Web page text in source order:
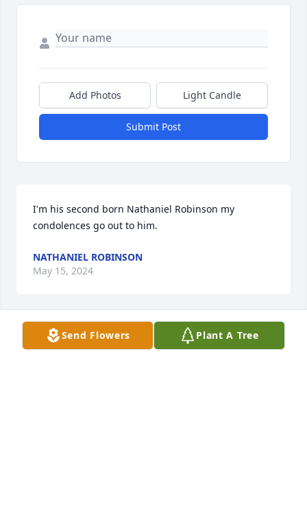
Add Photos Light Candle
Submit Post
I'm his second born Nathaniel Robinson my
condolences go out to him.
NATHANIEL ROBINSON
May 15, 2024
Send Flowers Plant A Tree